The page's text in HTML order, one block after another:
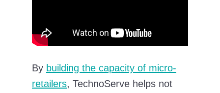
By building the capacity of micro-
retailers, TechnoServe helps not